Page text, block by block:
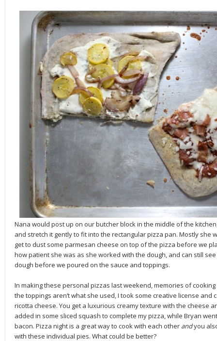
Nana would post up on our butcher block in the middle of the
and stretch it gently to fit into the rectangular pizza pan. Mostly she
get to dust some parmesan cheese on top of the pizza before we
how patient she was as she worked with the dough, and can still
dough before we poured on the sauce and toppings.
In making these personal pizzas last weekend, memories of
the toppings aren’t what she used, I took some creative license
ricotta cheese. You get a luxurious creamy texture with the cheese
added in some sliced squash to complete my pizza, while Bryan
bacon. Pizza night is a great way to cook with each other andyou
with these individual pies. What could be better?